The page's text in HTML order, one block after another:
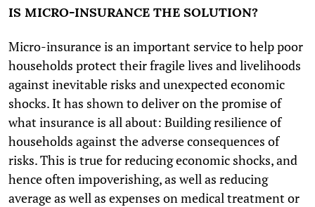
IS MICRO-INSURANCE THE SOLUTION?
Micro-insurance is an important service to help poor
households protect their fragile lives and livelihoods
against inevitable risks and unexpected economic
shocks. It has shown to deliver on the promise of
what insurance is all about: Building resilience of
households against the adverse consequences of
risks. This is true for reducing economic shocks, and
hence often impoverishing, as well as reducing
average as well as expenses on medical treatment or